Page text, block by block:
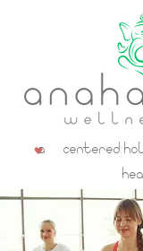
a centered